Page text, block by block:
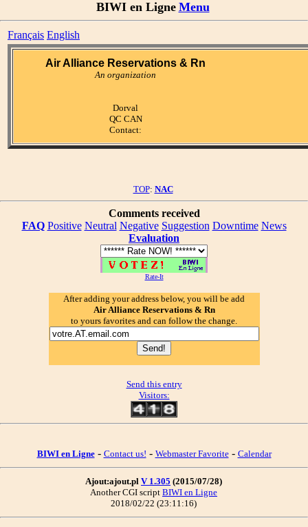
BIWI en Ligne Menu
Français English
Air Alliance Reservations & Rn
An organization
Dorval
QC CAN
Contact:
TOP: NAC
Comments received
FAQ Positive Neutral Negative Suggestion Downtime News
Evaluation
Rate-It
After adding your address below, you will be add
Air Alliance Reservations & Rn
to yours favorites and can follow the change.
Send this entry
Visitors:
BIWI en Ligne- Contact us! - Webmaster Favorite- Calendar
Ajout:ajout.pl V 1.305 (2015/07/28)
Another CGI script BIWI en Ligne
2018/02/22 (23:11:16)